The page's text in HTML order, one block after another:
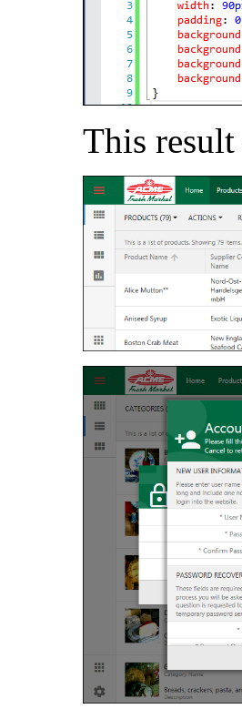
This